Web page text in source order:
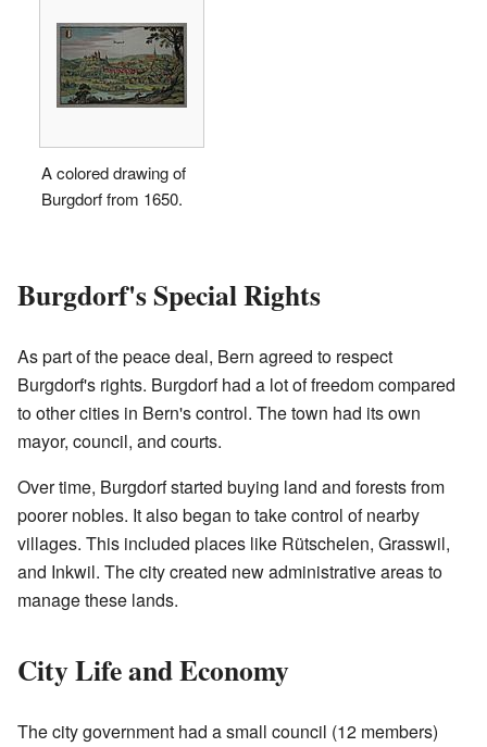
A colored drawing of
Burgdorf from 1650.
Burgdorf's Special Rights
As part of the peace deal, Bern agreed to respect
Burgdorf's rights. Burgdorf had a lot of freedom compared
to other cities in Bern's control. The town had its own
mayor, council, and courts.
Over time, Burgdorf started buying land and forests from
poorer nobles. It also began to take control of nearby
villages. This included places like Rütschelen, Grasswil,
and Inkwil. The city created new administrative areas to
manage these lands.
City Life and Economy
The city government had a small council (12 members)